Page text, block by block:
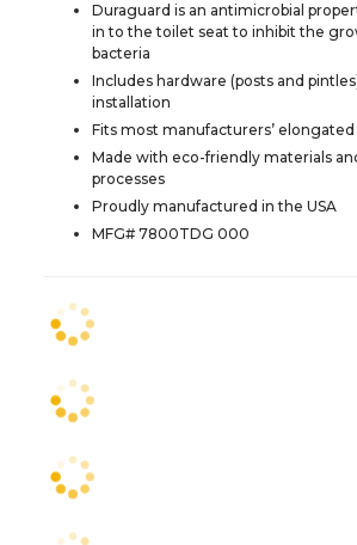
Duraguard is an antimicrobial
in to the toilet seat to inhibit the
bacteria
Includes hardware (posts and
installation
Fits most manufacturers’
Made with eco-friendly materials
processes
Proudly manufactured in the USA
MFG# 7800TDG 000